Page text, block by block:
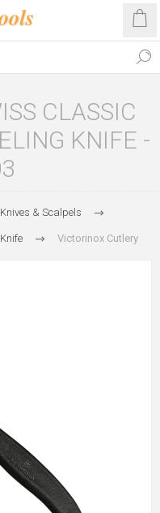
CLASSIC
KNIFE -
Knives & Scalpels
Victorinox Cutlery